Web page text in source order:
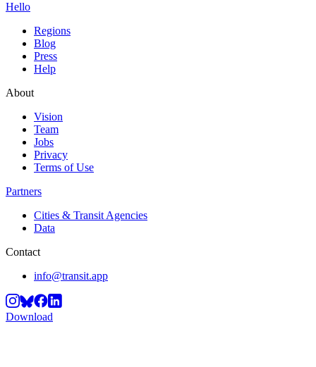
Hello
Regions
Blog
Press
Help
About
Vision
Team
Jobs
Privacy
Terms of Use
Partners
Cities & Transit Agencies
Data
Contact
info@transit.app
Download